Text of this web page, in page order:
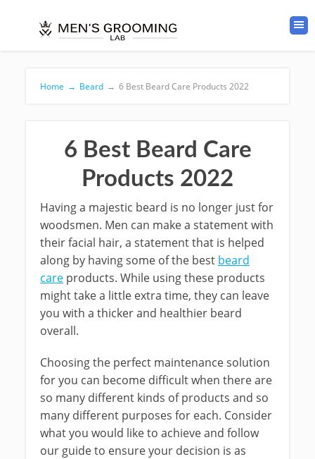
Home → Beard → 6 Best Beard Care Products 2022
6 Best Beard Care
Products 2022
Having a majestic beard is no longer just for
woodsmen. Men can make a statement with
their facial hair, a statement that is helped
along by having some of the best beard
care products. While using these products
might take a little extra time, they can leave
you with a thicker and healthier beard
overall.
Choosing the perfect maintenance solution
for you can become difficult when there are
so many different kinds of products and so
many different purposes for each. Consider
what you would like to achieve and follow
our guide to ensure your decision is as